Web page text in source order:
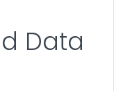
Data